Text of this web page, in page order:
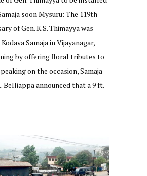
soon Mysuru: The 119th
of Gen. K.S. Thimayya was
Samaja in Vijayanagar,
by offering floral tributes to
on the occasion, Samaja
Belliappa announced that a 9 ft.